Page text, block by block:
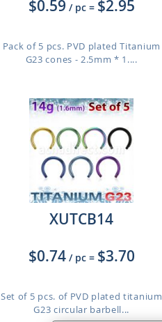
$0.59 / pc = $2.95
Pack of 5 pcs. PVD plated Titanium
G23 cones - 2.5mm * 1....
XUTCB14
$0.74 / pc = $3.70
Set of 5 pcs. of PVD plated titanium
G23 circular barbell...